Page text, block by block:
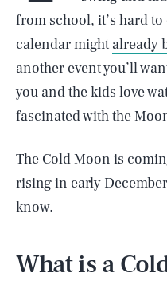
from school, it’s hard
calendar might already
another event you’ll
you and the kids love
fascinated with the
The Cold Moon is
rising in early
know.
What is a